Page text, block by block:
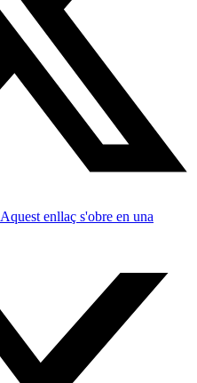
Aquest enllaç s'obre en una